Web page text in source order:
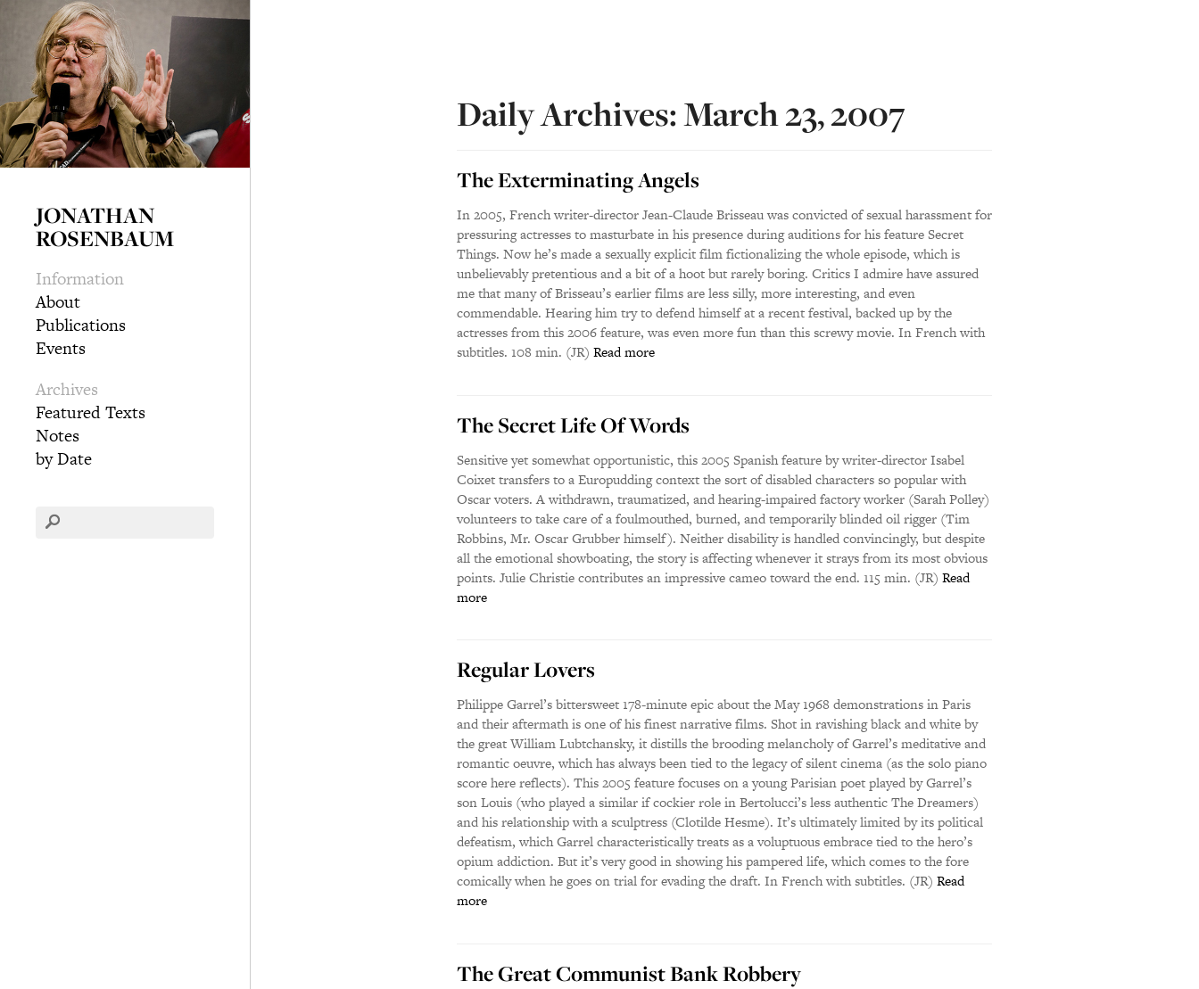
JONATHAN
ROSENBAUM
Information
About
Publications
Events
Archives
Featured Texts
Notes
by Date
Daily Archives: March 23, 2007
The Exterminating Angels
In 2005, French writer-director Jean-Claude Brisseau was convicted of sexual harassment for
pressuring actresses to masturbate in his presence during auditions for his feature Secret
Things. Now he’s made a sexually explicit film fictionalizing the whole episode, which is
unbelievably pretentious and a bit of a hoot but rarely boring. Critics I admire have assured
me that many of Brisseau’s earlier films are less silly, more interesting, and even
commendable. Hearing him try to defend himself at a recent festival, backed up by the
actresses from this 2006 feature, was even more fun than this screwy movie. In French with
subtitles. 108 min. (JR) Read more
The Secret Life Of Words
Sensitive yet somewhat opportunistic, this 2005 Spanish feature by writer-director Isabel
Coixet transfers to a Europudding context the sort of disabled characters so popular with
Oscar voters. A withdrawn, traumatized, and hearing-impaired factory worker (Sarah Polley)
volunteers to take care of a foulmouthed, burned, and temporarily blinded oil rigger (Tim
Robbins, Mr. Oscar Grubber himself). Neither disability is handled convincingly, but despite
all the emotional showboating, the story is affecting whenever it strays from its most obvious
points. Julie Christie contributes an impressive cameo toward the end. 115 min. (JR) Read
more
Regular Lovers
Philippe Garrel’s bittersweet 178-minute epic about the May 1968 demonstrations in Paris
and their aftermath is one of his finest narrative films. Shot in ravishing black and white by
the great William Lubtchansky, it distills the brooding melancholy of Garrel’s meditative and
romantic oeuvre, which has always been tied to the legacy of silent cinema (as the solo piano
score here reflects). This 2005 feature focuses on a young Parisian poet played by Garrel’s
son Louis (who played a similar if cockier role in Bertolucci’s less authentic The Dreamers)
and his relationship with a sculptress (Clotilde Hesme). It’s ultimately limited by its political
defeatism, which Garrel characteristically treats as a voluptuous embrace tied to the hero’s
opium addiction. But it’s very good in showing his pampered life, which comes to the fore
comically when he goes on trial for evading the draft. In French with subtitles. (JR) Read
more
The Great Communist Bank Robbery